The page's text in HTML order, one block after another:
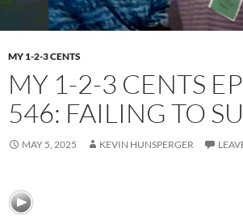
MY 1-2-3 CENTS
MY 1-2-3 CENTS
546: FAILING TO
MAY 5, 2025 KEVIN HUNSPERGER